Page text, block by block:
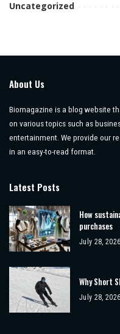
Uncategorized
About Us
Biomagazine is a blog website
on various topics such as
entertainment. We provide our
in an easy-to-read format.
Latest Posts
How
purchases
July 28, 2026
Why Short
July 28, 2026